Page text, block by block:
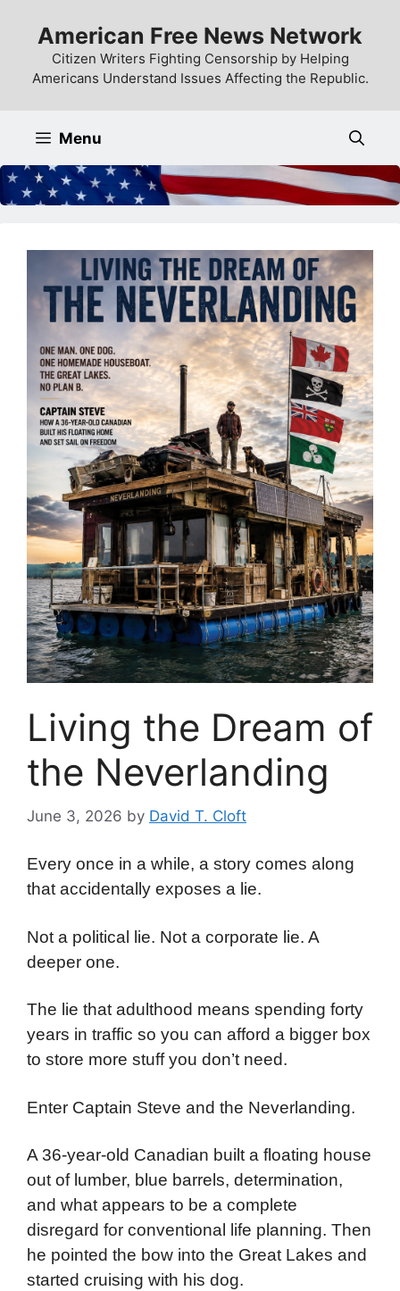
content
American Free News Network
Citizen Writers Fighting Censorship by Helping
Americans Understand Issues Affecting the Republic.
Menu
Living the Dream of
the Neverlanding
June 3, 2026 by David T. Cloft
Every once in a while, a story comes along
that accidentally exposes a lie.
Not a political lie. Not a corporate lie. A
deeper one.
The lie that adulthood means spending forty
years in traffic so you can afford a bigger box
to store more stuff you don’t need.
Enter Captain Steve and the Neverlanding.
A 36-year-old Canadian built a floating house
out of lumber, blue barrels, determination,
and what appears to be a complete
disregard for conventional life planning. Then
he pointed the bow into the Great Lakes and
started cruising with his dog.